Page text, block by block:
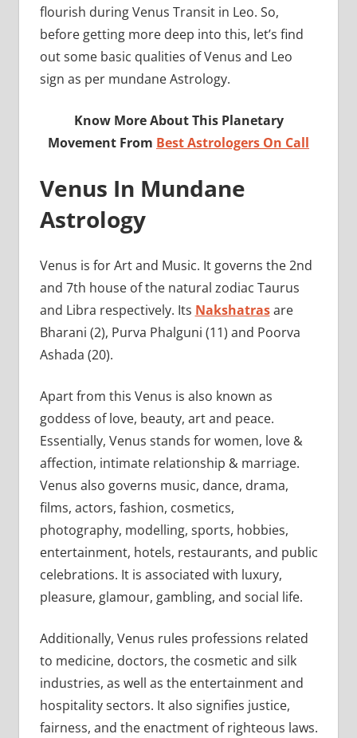
flourish during Venus Transit in Leo. So,
before getting more deep into this, let’s find
out some basic qualities of Venus and Leo
sign as per mundane Astrology.
Know More About This Planetary
Movement From Best Astrologers On Call
Venus In Mundane
Astrology
Venus is for Art and Music. It governs the 2nd
and 7th house of the natural zodiac Taurus
and Libra respectively. Its Nakshatrasare
Bharani (2), Purva Phalguni (11) and Poorva
Ashada (20).
Apart from this Venus is also known as
goddess of love, beauty, art and peace.
Essentially, Venus stands for women, love &
affection, intimate relationship & marriage.
Venus also governs music, dance, drama,
films, actors, fashion, cosmetics,
photography, modelling, sports, hobbies,
entertainment, hotels, restaurants, and public
celebrations. It is associated with luxury,
pleasure, glamour, gambling, and social life.
Additionally, Venus rules professions related
to medicine, doctors, the cosmetic and silk
industries, as well as the entertainment and
hospitality sectors. It also signifies justice,
fairness, and the enactment of righteous laws.